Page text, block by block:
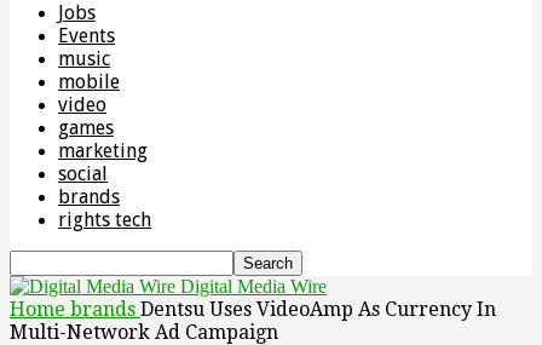
Jobs
Events
music
mobile
video
games
marketing
social
brands
rights tech
Digital Media Wire
Home brands Dentsu Uses VideoAmp As Currency In
Multi-Network Ad Campaign